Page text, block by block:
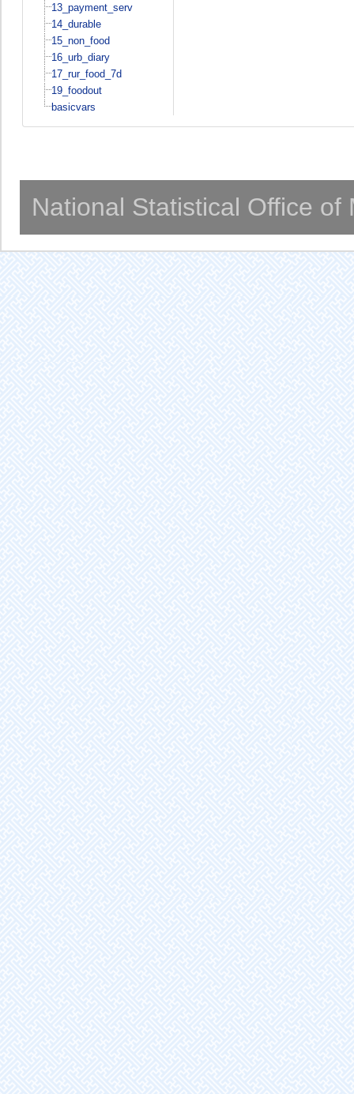
13_payment_serv
14_durable
15_non_food
16_urb_diary
17_rur_food_7d
19_foodout
basicvars
National Statistical Office of